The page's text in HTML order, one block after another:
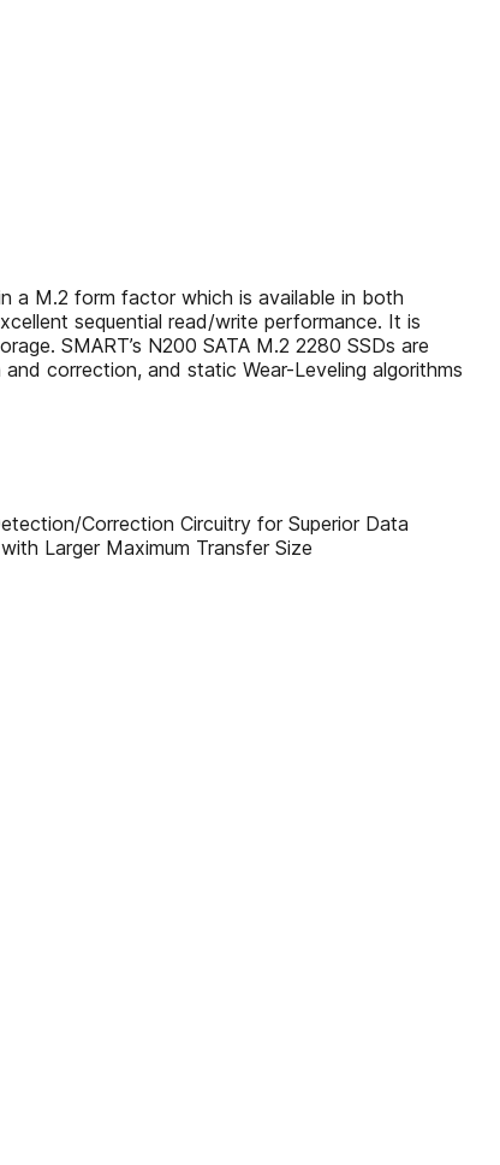
a M.2 form factor which is available in both
sequential read/write performance. It is
SMART’s N200 SATA M.2 2280 SSDs are
correction, and static Wear-Leveling algorithms
Correction Circuitry for Superior Data
Larger Maximum Transfer Size